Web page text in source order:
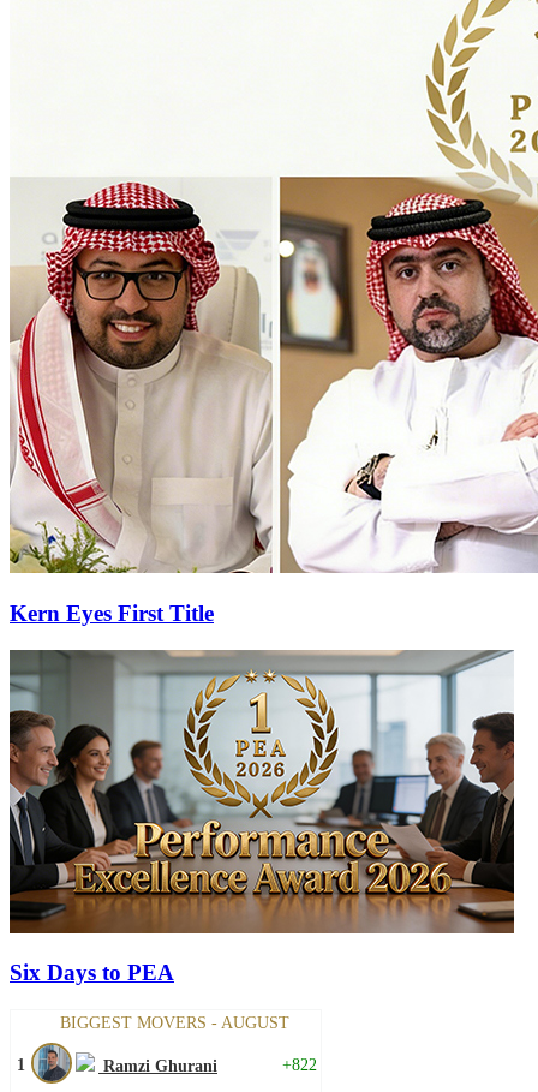
Kern Eyes First Title
Six Days to PEA
BIGGEST MOVERS - AUGUST
1 Ramzi Ghurani +822